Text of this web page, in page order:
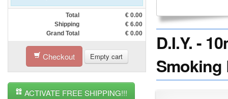
Total € 0.00
Shipping
€ 6.00
Grand Total
€ 0.00
Checkout Empty cart
ACTIVATE FREE SHIPPING!!!
D.I.Y. -
Smoking